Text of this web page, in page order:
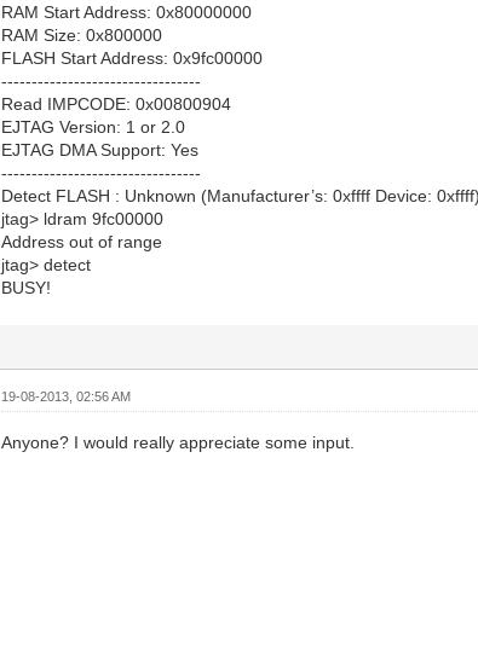
RAM Start Address: 0x80000000
RAM Size: 0x800000
FLASH Start Address: 0x9fc00000
---------------------------------
Read IMPCODE: 0x00800904
EJTAG Version: 1 or 2.0
EJTAG DMA Support: Yes
---------------------------------
Detect FLASH : Unknown (Manufacturer’s: 0xffff Device: 0xffff)
jtag> ldram 9fc00000
Address out of range
jtag> detect
BUSY!
19-08-2013, 02:56 AM
Anyone? I would really appreciate some input.